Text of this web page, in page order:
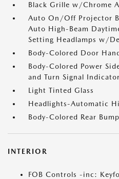
Black Grille w/Chrome
Auto On/Off Projector
Auto High-Beam
Setting Headlamps w/
Body-Colored Door
Body-Colored Power
and Turn Signal Indicator
Light Tinted Glass
Headlights-Automatic
Body-Colored Rear
INTERIOR
FOB Controls -inc: